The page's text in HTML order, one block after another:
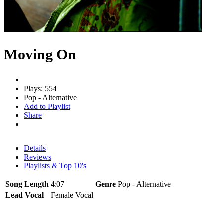
Moving On
Plays: 554
Pop - Alternative
Add to Playlist
Share
Details
Reviews
Playlists & Top 10's
Song Length 4:07 Genre Pop - Alternative
Lead Vocal
Female Vocal